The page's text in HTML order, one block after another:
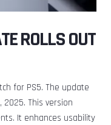
ROLLS OUT
for PS5. The update
This version
It enhances usability